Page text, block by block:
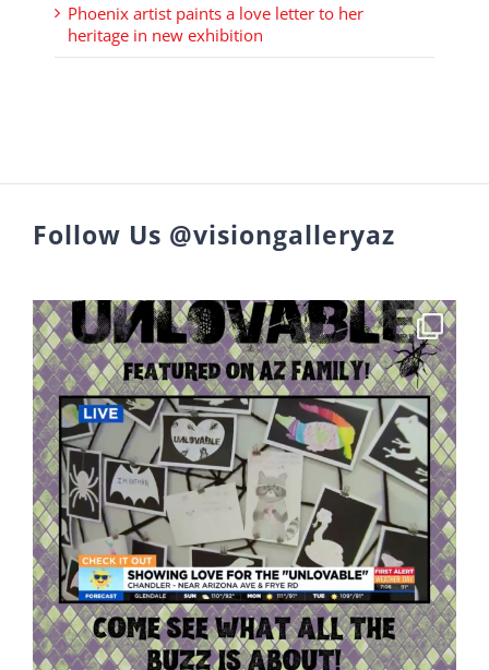
Phoenix artist paints a love letter to her
heritage in new exhibition
Follow Us @visiongalleryaz